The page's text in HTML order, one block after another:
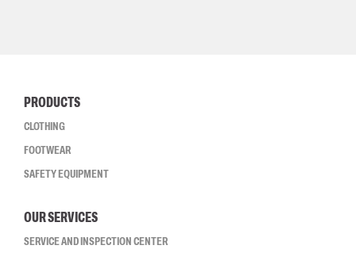
PRODUCTS
CLOTHING
FOOTWEAR
SAFETY EQUIPMENT
OUR SERVICES
SERVICE AND INSPECTION CENTER